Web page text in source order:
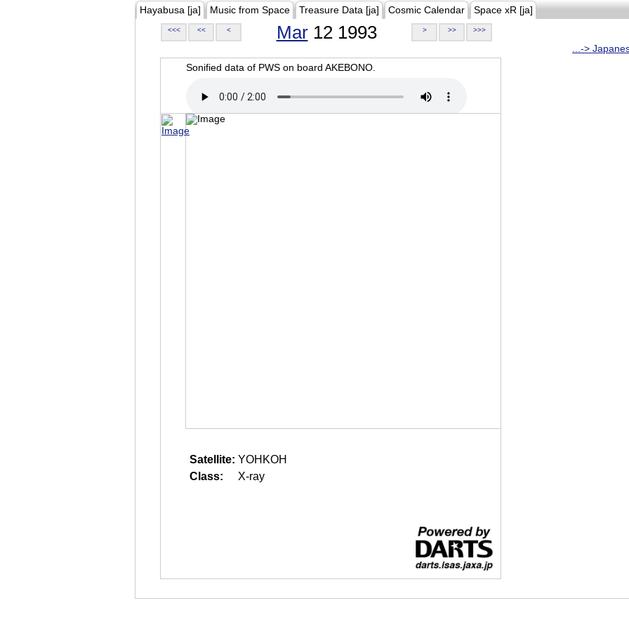
Hayabusa [ja] Music from Space Treasure Data [ja] Cosmic Calendar Space xR [ja]
<<< << < Mar12 1993 > >> >>>
...->
Sonified data of PWS on board AKEBONO.
Satellite: YOHKOH
Class:
X-ray